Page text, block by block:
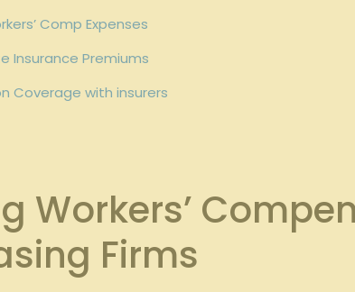
Comp Expenses
Insurance Premiums
Coverage with insurers
Workers’
Firms